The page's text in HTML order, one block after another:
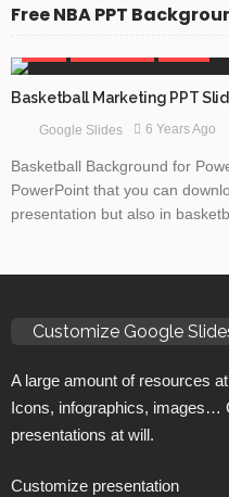
Free NBA PPT
Basketball Marketing PPT
Google Slides 6 Years Ago
Basketball Background for
PowerPoint that you can
presentation but also in
Customize Google
A large amount of resources
Icons, infographics, images…
presentations at will.
Customize presentation